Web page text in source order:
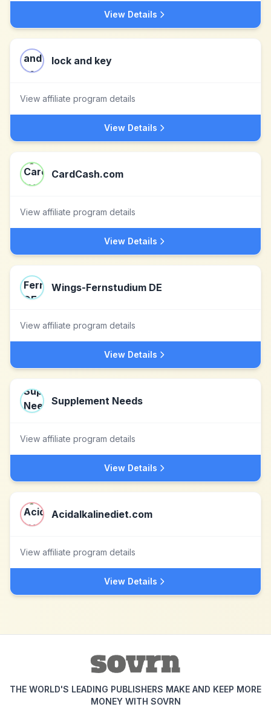
View Details
lock and key
View affiliate program details
View Details
CardCash.com
View affiliate program details
View Details
Wings-Fernstudium DE
View affiliate program details
View Details
Supplement Needs
View affiliate program details
View Details
Acidalkalinediet.com
View affiliate program details
View Details
THE WORLD'S LEADING PUBLISHERS MAKE AND KEEP MORE
MONEY WITH SOVRN